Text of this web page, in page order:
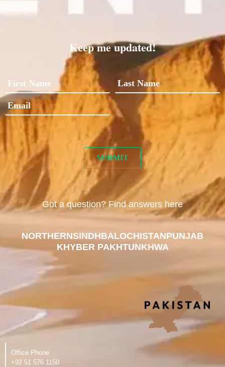
Keep me updated!
Got a question? Find answers here
NORTHERNSINDHBALOCHISTANPUNJAB
KHYBER PAKHTUNKHWA
Office Phone
‪+92 51 576 1150